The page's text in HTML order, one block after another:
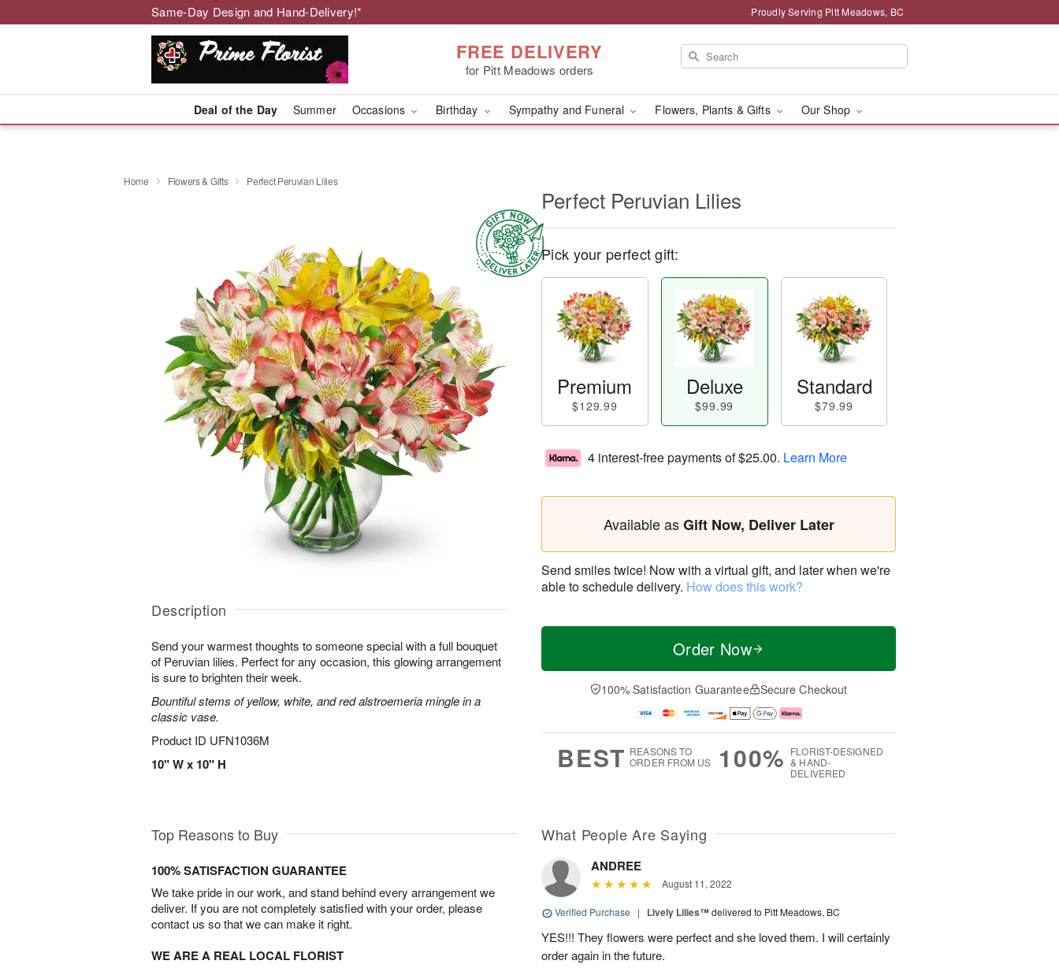
Same-Day Design and Hand-Delivery!* Proudly Serving Pitt Meadows, BC
FREE DELIVERY
for Pitt Meadows orders
Deal of the Day Summer Occasions Birthday Sympathy and Funeral Flowers, Plants & Gifts Our Shop
Home Flowers & Gifts Perfect Peruvian Lilies
Description
Send your warmest thoughts to someone special with a full bouquet
of Peruvian lilies. Perfect for any occasion, this glowing arrangement
is sure to brighten their week.
Bountiful stems of yellow, white, and red alstroemeria mingle in a
classic vase.
Product ID UFN1036M
10" W x 10" H
Perfect Peruvian Lilies
Pick your perfect gift:
Premium
$129.99
Deluxe
$99.99
Standard
$79.99
4 interest-free payments of$25.00. Learn More
Available asGift Now, Deliver Later
Send smiles twice! Now with a virtual gift, and later when we're
able to schedule delivery. How does this work?
Order Now
100% Satisfaction Guarantee Secure Checkout
BEST REASONS TO
ORDER FROM US
100% FLORIST-DESIGNED
& HAND-
DELIVERED
Top Reasons to Buy
100% SATISFACTION GUARANTEE
We take pride in our work, and stand behind every arrangement we
deliver. If you are not completely satisfied with your order, please
contact us so that we can make it right.
WE ARE A REAL LOCAL FLORIST
What People Are Saying
ANDREE
August 11, 2022
Verified Purchase | Lively Lilies™delivered to Pitt Meadows, BC
YES!!! They flowers were perfect and she loved them. I will certainly
order again in the future.